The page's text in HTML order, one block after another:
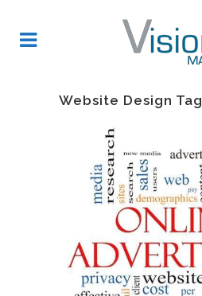
Website Design Tag